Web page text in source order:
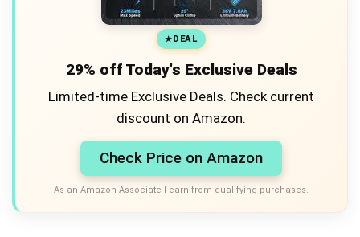
DEAL
29% off Today's Exclusive Deals
Limited-time Exclusive Deals. Check current
discount on Amazon.
Check Price on Amazon
As an Amazon Associate I earn from qualifying purchases.